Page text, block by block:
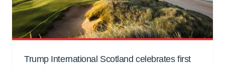
Trump International Scotland celebrates first